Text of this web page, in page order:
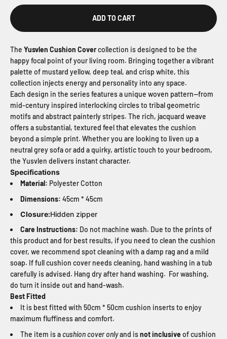
ADD TO CART
The Yusvlen Cushion Covercollection is designed to be the
happy focal point of your living room. Bringing together a vibrant
palette of mustard yellow, deep teal, and crisp white, this
collection injects energy and personality into any space.
Each design in the series features a unique woven pattern—from
mid-century inspired interlocking circles to tribal geometric
motifs and abstract painterly stripes. The rich, jacquard weave
offers a substantial, textured feel that elevates the cushion
beyond a simple print. Whether you are looking to liven up a
neutral grey sofa or add a quirky, artistic touch to your bedroom,
the Yusvlen delivers instant character.
Specifications
Material: Polyester Cotton
Dimensions: 45cm * 45cm
Closure:Hidden zipper
Care Instructions: Do not machine wash. Due to the prints of
this product and for best results, if you need to clean the cushion
cover, we recommend spot cleaning with a damp rag and a mild
soap. If full cushion cover needs cleaning, hand washing in a tub
carefully is advised. Hang dry after hand washing. For washing,
do turn it inside out and hand-wash.
Best Fitted
It is best fitted with 50cm * 50cm cushion inserts to enjoy
maximum fluffiness and comfort.
The item is acushion cover onlyand isnot inclusive of cushion